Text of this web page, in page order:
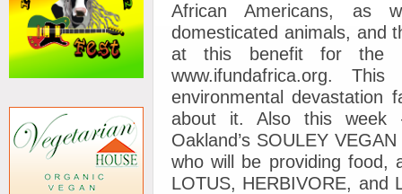
African Americans, as
domesticated animals, and
at this benefit for the
www.ifundafrica.org.
environmental devastation
about it. Also this week
Oakland’s SOULEY
who will be providing food,
LOTUS, HERBIVORE, and